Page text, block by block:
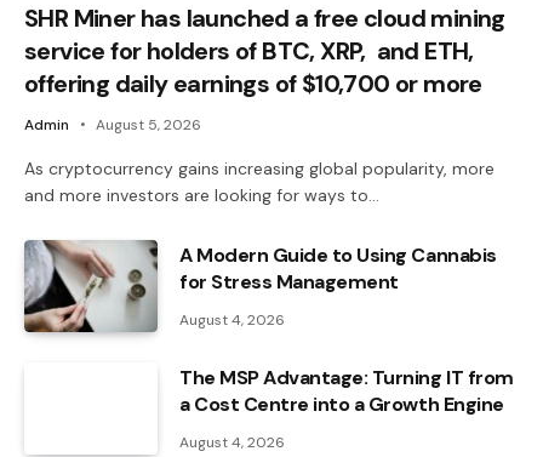
SHR Miner has launched a free cloud mining
service for holders of BTC, XRP, and ETH,
offering daily earnings of $10,700 or more
Admin August 5, 2026
As cryptocurrency gains increasing global popularity, more
and more investors are looking for ways to…
A Modern Guide to Using Cannabis
for Stress Management
August 4, 2026
The MSP Advantage: Turning IT from
a Cost Centre into a Growth Engine
August 4, 2026